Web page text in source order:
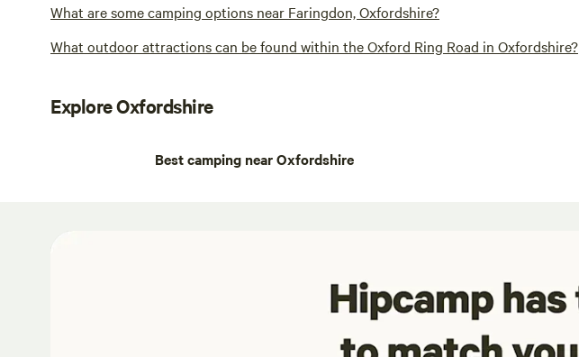
What are some camping options near Faringdon, Oxfordshire?
What outdoor attractions can be found within the Oxford Ring Road in Oxfordshire?
Explore Oxfordshire
Best camping near Oxfordshire